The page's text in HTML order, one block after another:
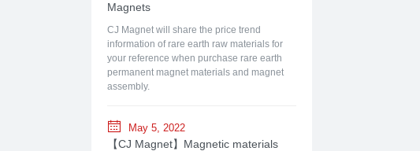
Magnets
CJ Magnet will share the price trend
information of rare earth raw materials for
your reference when purchase rare earth
permanent magnet materials and magnet
assembly.
May 5, 2022
【CJ Magnet】Magnetic materials